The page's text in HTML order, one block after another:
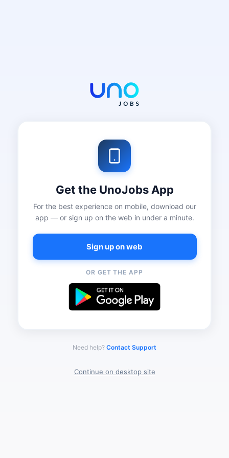
Get the UnoJobs App
For the best experience on mobile, download our
app — or sign up on the web in under a minute.
Sign up on web
OR GET THE APP
Need help? Contact Support
Continue on desktop site